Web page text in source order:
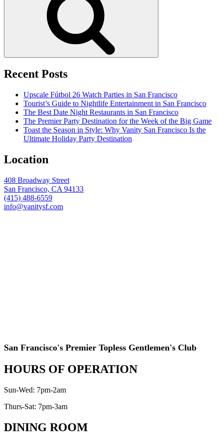
Recent Posts
Upscale Fútbol 26 Watch Parties in San Francisco
Tourist’s Guide to Nightlife Entertainment in San Francisco
The Best Date Night Restaurants in San Francisco
The Premier Party Destination for the Week of the Big Game
Toast the Season in Style: Why Vanity San Francisco Is the
Ultimate Holiday Party Destination
Location
408 Broadway Street
San Francisco, CA 94133
(415) 488-6559
info@vanitysf.com
San Francisco's Premier Topless Gentlemen's Club
HOURS OF OPERATION
Sun-Wed: 7pm-2am
Thurs-Sat: 7pm-3am
DINING ROOM